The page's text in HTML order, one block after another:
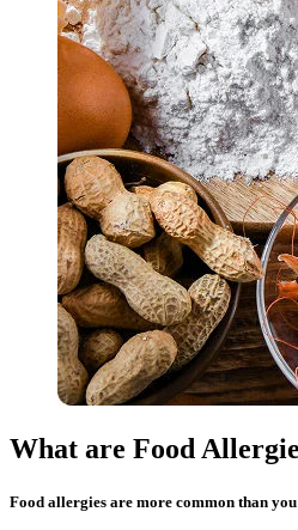
What are Food
Food allergies are more common than